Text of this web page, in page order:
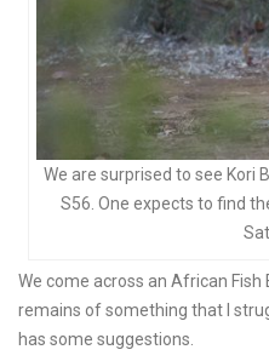
We are surprised to see Kori
S56. One expects to find
We come across an African
remains of something that I
has some suggestions.